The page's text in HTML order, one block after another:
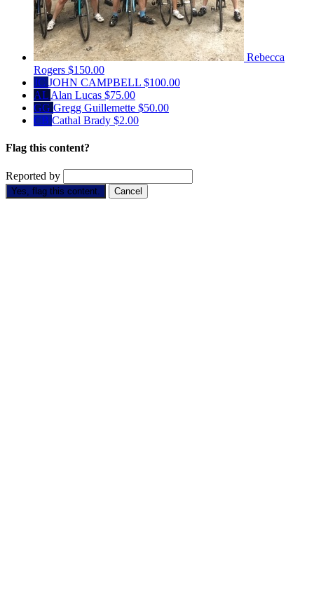
Rebecca
Rogers $150.00
JC JOHN CAMPBELL $100.00
AL Alan Lucas $75.00
GG Gregg Guillemette $50.00
CB Cathal Brady $2.00
Flag this content?
Reported by
Yes, flag this content. Cancel